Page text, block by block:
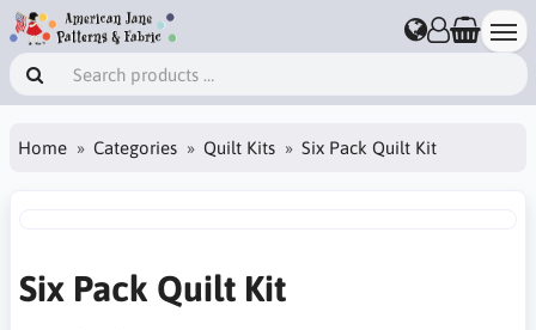
Home Categories Quilt Kits Six Pack Quilt Kit
Six Pack Quilt Kit